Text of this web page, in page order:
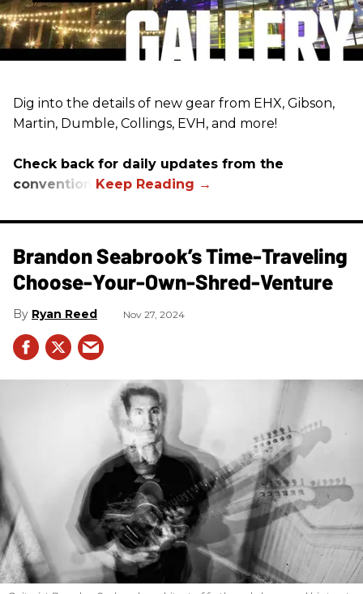
Dig into the details of new gear from EHX, Gibson,
Martin, Dumble, Collings, EVH, and more!
Check back for daily updates from the
convention.
Brandon Seabrook’s Time-Traveling
Choose-Your-Own-Shred-Venture
Ryan Reed Nov 27, 2024